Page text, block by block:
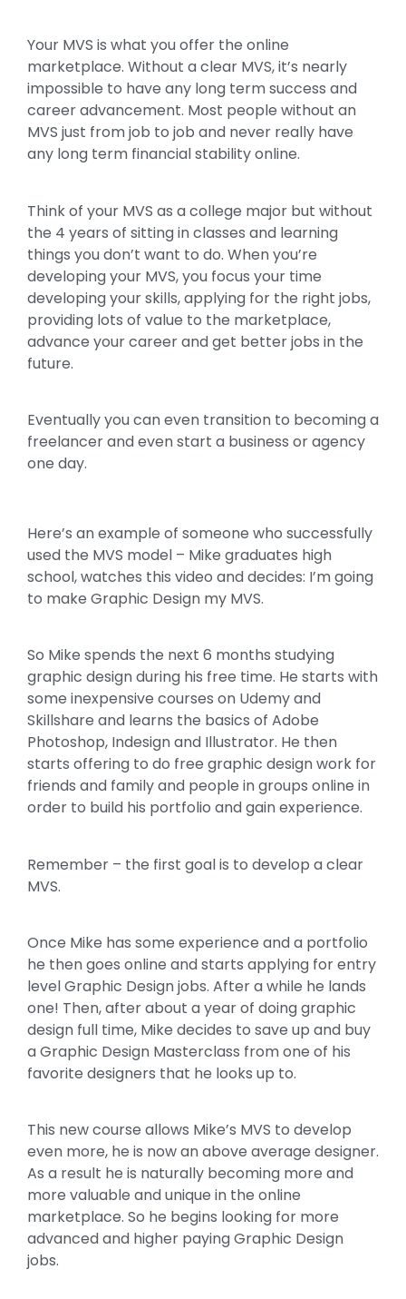
Your MVS is what you offer the online
marketplace. Without a clear MVS, it’s nearly
impossible to have any long term success and
career advancement. Most people without an
MVS just from job to job and never really have
any long term financial stability online.
Think of your MVS as a college major but without
the 4 years of sitting in classes and learning
things you don’t want to do. When you’re
developing your MVS, you focus your time
developing your skills, applying for the right jobs,
providing lots of value to the marketplace,
advance your career and get better jobs in the
future.
Eventually you can even transition to becoming a
freelancer and even start a business or agency
one day.
Here’s an example of someone who successfully
used the MVS model – Mike graduates high
school, watches this video and decides: I’m going
to make Graphic Design my MVS.
So Mike spends the next 6 months studying
graphic design during his free time. He starts with
some inexpensive courses on Udemy and
Skillshare and learns the basics of Adobe
Photoshop, Indesign and Illustrator. He then
starts offering to do free graphic design work for
friends and family and people in groups online in
order to build his portfolio and gain experience.
Remember – the first goal is to develop a clear
MVS.
Once Mike has some experience and a portfolio
he then goes online and starts applying for entry
level Graphic Design jobs. After a while he lands
one! Then, after about a year of doing graphic
design full time, Mike decides to save up and buy
a Graphic Design Masterclass from one of his
favorite designers that he looks up to.
This new course allows Mike’s MVS to develop
even more, he is now an above average designer.
As a result he is naturally becoming more and
more valuable and unique in the online
marketplace. So he begins looking for more
advanced and higher paying Graphic Design
jobs.